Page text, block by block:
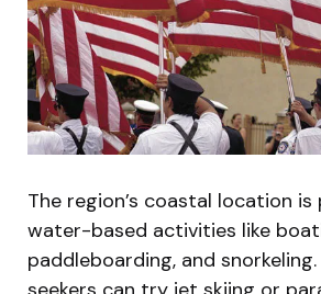
The region’s coastal location
water-based activities like
paddleboarding, and